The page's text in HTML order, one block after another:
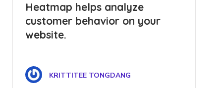
Heatmap helps analyze
customer behavior on your
website.
KRITTITEE TONGDANG